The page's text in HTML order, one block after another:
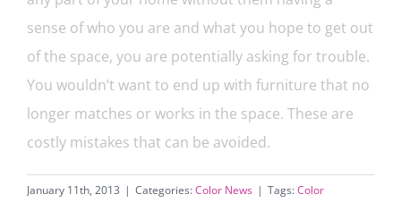
sense of who you are and what you hope to get out
of the space, you are potentially asking for trouble.
You wouldn’t want to end up with furniture that no
longer matches or works in the space. These are
costly mistakes that can be avoided.
January 11th, 2013 | Categories:Color News | Tags:Color